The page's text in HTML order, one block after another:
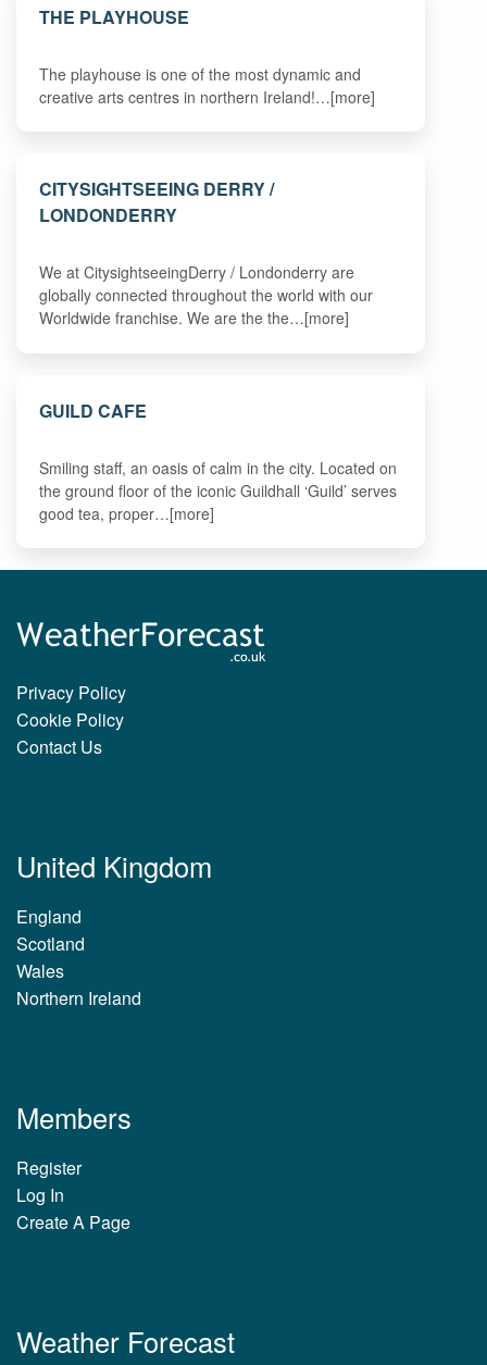
THE PLAYHOUSE
The playhouse is one of the most dynamic and
creative arts centres in northern Ireland!…[more]
CITYSIGHTSEEING DERRY /
LONDONDERRY
We at CitysightseeingDerry / Londonderry are
globally connected throughout the world with our
Worldwide franchise. We are the the…[more]
GUILD CAFE
Smiling staff, an oasis of calm in the city. Located on
the ground floor of the iconic Guildhall ‘Guild’ serves
good tea, proper…[more]
Privacy Policy
Cookie Policy
Contact Us
United Kingdom
England
Scotland
Wales
Northern Ireland
Members
Register
Log In
Create A Page
Weather Forecast